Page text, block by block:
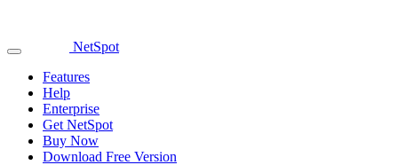
NetSpot
Features
Help
Enterprise
Get NetSpot
Buy Now
Download Free Version